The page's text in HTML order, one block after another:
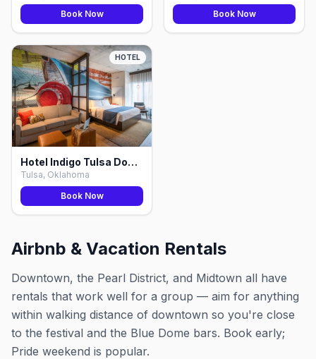
Book Now
Book Now
HOTEL
Hotel Indigo Tulsa Downtown, Tulsa
Tulsa, Oklahoma
Book Now
Airbnb & Vacation Rentals
Downtown, the Pearl District, and Midtown all have
rentals that work well for a group — aim for anything
within walking distance of downtown so you're close
to the festival and the Blue Dome bars. Book early;
Pride weekend is popular.